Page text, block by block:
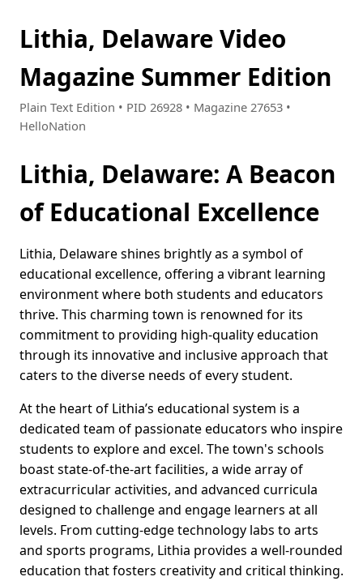
Lithia, Delaware Video
Magazine Summer Edition
Plain Text Edition • PID 26928 • Magazine 27653 •
HelloNation
Lithia, Delaware: A Beacon
of Educational Excellence
Lithia, Delaware shines brightly as a symbol of
educational excellence, offering a vibrant learning
environment where both students and educators
thrive. This charming town is renowned for its
commitment to providing high-quality education
through its innovative and inclusive approach that
caters to the diverse needs of every student.
At the heart of Lithia’s educational system is a
dedicated team of passionate educators who inspire
students to explore and excel. The town's schools
boast state-of-the-art facilities, a wide array of
extracurricular activities, and advanced curricula
designed to challenge and engage learners at all
levels. From cutting-edge technology labs to arts
and sports programs, Lithia provides a well-rounded
education that fosters creativity and critical thinking.